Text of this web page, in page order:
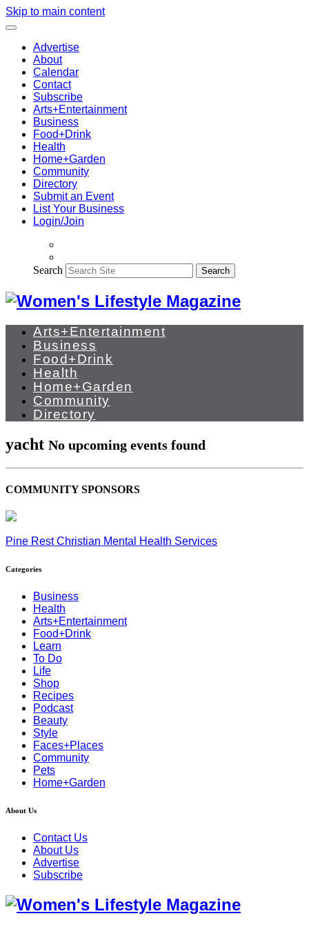
Skip to main content
Advertise
About
Calendar
Contact
Subscribe
Arts+Entertainment
Business
Food+Drink
Health
Home+Garden
Community
Directory
Submit an Event
List Your Business
Login/Join
Search Search
Arts+Entertainment
Business
Food+Drink
Health
Home+Garden
Community
Directory
yacht No upcoming events found
COMMUNITY SPONSORS
Pine Rest Christian Mental Health Services
Categories
Business
Health
Arts+Entertainment
Food+Drink
Learn
To Do
Life
Shop
Recipes
Podcast
Beauty
Style
Faces+Places
Community
Pets
Home+Garden
About Us
Contact Us
About Us
Advertise
Subscribe